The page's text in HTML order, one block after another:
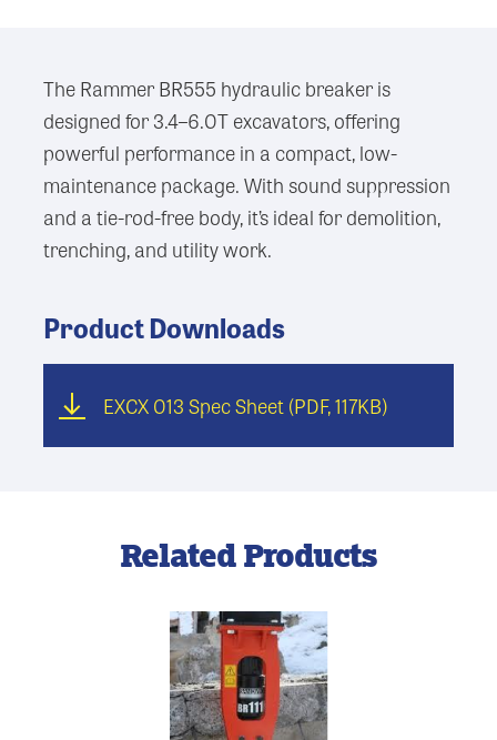
The Rammer BR555 hydraulic breaker is
designed for 3.4–6.0T excavators, offering
powerful performance in a compact, low-
maintenance package. With sound suppression
and a tie-rod-free body, it’s ideal for demolition,
trenching, and utility work.
Product Downloads
EXCX 013 Spec Sheet(PDF, 117KB)
Related Products